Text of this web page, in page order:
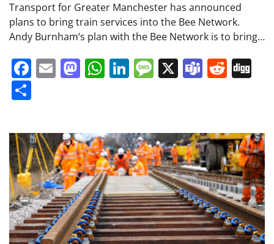
Transport for Greater Manchester has announced
plans to bring train services into the Bee Network.
Andy Burnham‘s plan with the Bee Network is to bring…
Facebook
EmailMastodon
WhatsApp
LinkedIn
Message
X Teams